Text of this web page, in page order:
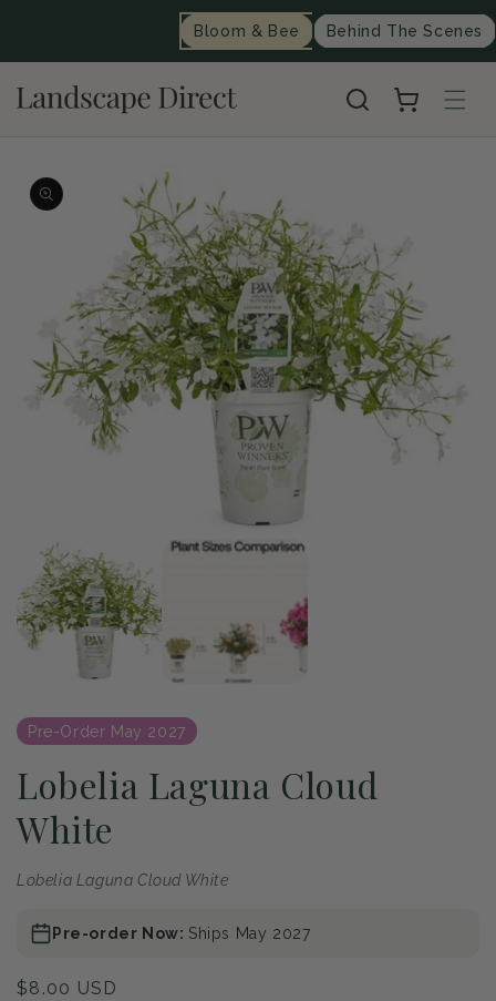
Bloom & Bee Behind The Scenes
Cart
Open
media
in
modal
1 /2
Pre-Order May 2027
Lobelia Laguna Cloud
White
Lobelia Laguna Cloud White
Pre-order Now: Ships May 2027
Regular
$8.00 USD